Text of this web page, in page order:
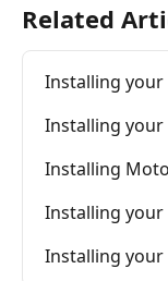
Related
Installing
Installing
Installing
Installing
Installing